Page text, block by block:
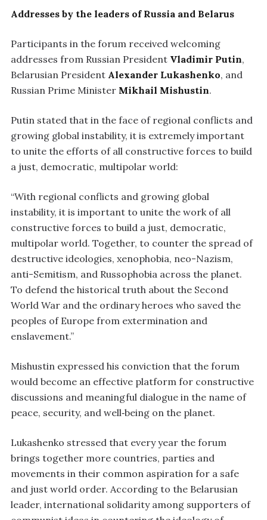
Addresses by the leaders of Russia and Belarus
Participants in the forum received welcoming
addresses from Russian President Vladimir Putin,
Belarusian President Alexander Lukashenko, and
Russian Prime Minister Mikhail Mishustin.
Putin stated that in the face of regional conflicts and
growing global instability, it is extremely important
to unite the efforts of all constructive forces to build
a just, democratic, multipolar world:
“With regional conflicts and growing global
instability, it is important to unite the work of all
constructive forces to build a just, democratic,
multipolar world. Together, to counter the spread of
destructive ideologies, xenophobia, neo-Nazism,
anti-Semitism, and Russophobia across the planet.
To defend the historical truth about the Second
World War and the ordinary heroes who saved the
peoples of Europe from extermination and
enslavement.”
Mishustin expressed his conviction that the forum
would become an effective platform for constructive
discussions and meaningful dialogue in the name of
peace, security, and well‑being on the planet.
Lukashenko stressed that every year the forum
brings together more countries, parties and
movements in their common aspiration for a safe
and just world order. According to the Belarusian
leader, international solidarity among supporters of